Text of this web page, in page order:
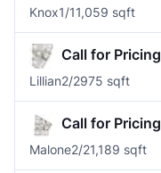
Knox1/11,059 sqft
Call for Pricing
Lillian2/2975 sqft
Call for Pricing
Malone2/21,189 sqft